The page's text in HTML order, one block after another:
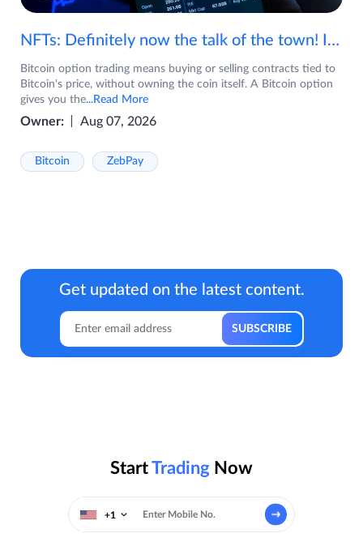
NFTs: Definitely now the talk of the town! If you are wondering what are NFTs, watch the video now.
Bitcoin option trading means buying or selling contracts tied to
Bitcoin's price, without owning the coin itself. A Bitcoin option
gives you the...Read More
Owner: Aug 07, 2026
Bitcoin ZebPay
Get updated on the latest content.
StartTrading Now
+1